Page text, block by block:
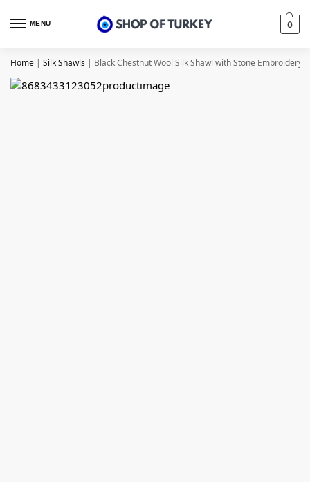
MENU 0
Home | Silk Shawls | Black Chestnut Wool Silk Shawl with Stone Embroidery